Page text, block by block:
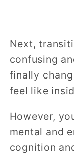
Next,
confusing
finally
feel like
However,
mental and
cognition